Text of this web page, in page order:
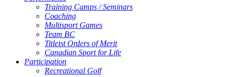
Training Camps / Seminars
Coaching
Multisport Games
Team BC
Titleist Orders of Merit
Canadian Sport for Life
Participation
Recreational Golf